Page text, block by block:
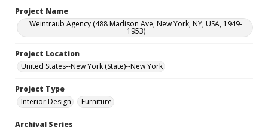
Project Name
Weintraub Agency (488 Madison Ave, New York, NY, USA, 1949-
1953)
Project Location
United States--New York (State)--New York
Project Type
Interior Design
Furniture
Archival Series